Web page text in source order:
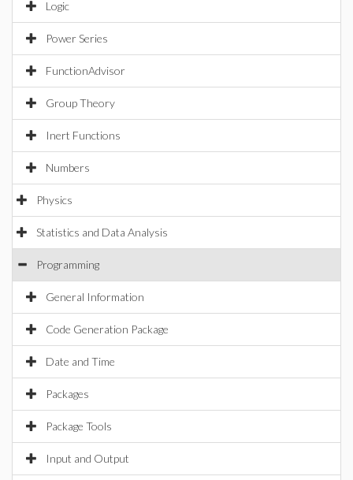
Logic
Power Series
FunctionAdvisor
Group Theory
Inert Functions
Numbers
Physics
Statistics and Data Analysis
Programming
General Information
Code Generation Package
Date and Time
Packages
Package Tools
Input and Output